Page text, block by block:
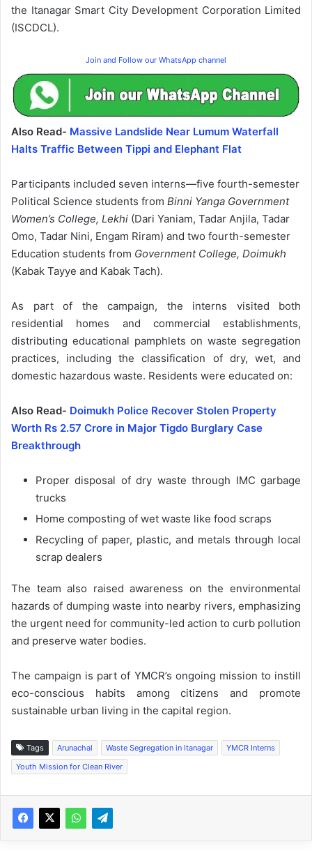
the Itanagar Smart City Development Corporation Limited
(ISCDCL).
Join and Follow our WhatsApp channel
Also Read- Massive Landslide Near Lumum Waterfall
Halts Traffic Between Tippi and Elephant Flat
Participants included seven interns—five fourth-semester
Political Science students from Binni Yanga Government
Women’s College, Lekhi (Dari Yaniam, Tadar Anjila, Tadar
Omo, Tadar Nini, Engam Riram) and two fourth-semester
Education students from Government College, Doimukh
(Kabak Tayye and Kabak Tach).
As part of the campaign, the interns visited both
residential homes and commercial establishments,
distributing educational pamphlets on waste segregation
practices, including the classification of dry, wet, and
domestic hazardous waste. Residents were educated on:
Also Read- Doimukh Police Recover Stolen Property
Worth Rs 2.57 Crore in Major Tigdo Burglary Case
Breakthrough
Proper disposal of dry waste through IMC garbage
trucks
Home composting of wet waste like food scraps
Recycling of paper, plastic, and metals through local
scrap dealers
The team also raised awareness on the environmental
hazards of dumping waste into nearby rivers, emphasizing
the urgent need for community-led action to curb pollution
and preserve water bodies.
The campaign is part of YMCR’s ongoing mission to instill
eco-conscious habits among citizens and promote
sustainable urban living in the capital region.
Tags Arunachal Waste Segregation in Itanagar
YMCR Interns
Youth Mission for Clean River